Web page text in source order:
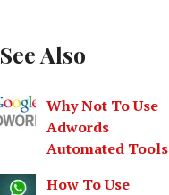
See Also
Why Not To Use
Adwords
Automated Tools
How To Use